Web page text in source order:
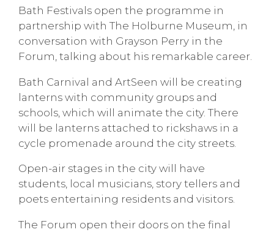
Bath Festivals open the programme in
partnership with The Holburne Museum, in
conversation with Grayson Perry in the
Forum, talking about his remarkable career.
Bath Carnival and ArtSeen will be creating
lanterns with community groups and
schools, which will animate the city. There
will be lanterns attached to rickshaws in a
cycle promenade around the city streets.
Open-air stages in the city will have
students, local musicians, story tellers and
poets entertaining residents and visitors.
The Forum open their doors on the final